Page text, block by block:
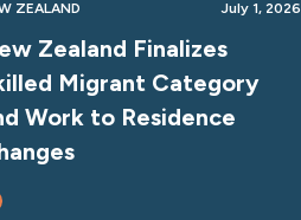
ZEALAND July 1, 2026
Zealand Finalizes
Migrant Category
Work to Residence